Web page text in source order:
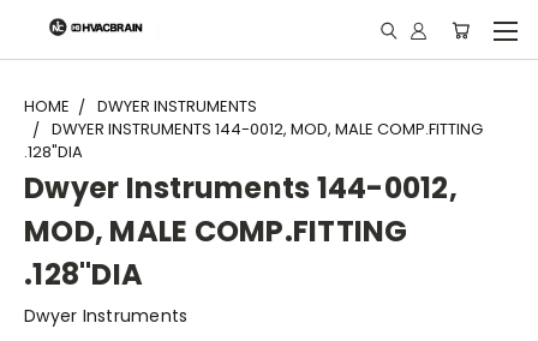
"
HOME
DWYER INSTRUMENTS
DWYER INSTRUMENTS 144-0012, MOD, MALE COMP.FITTING
.128"DIA
Dwyer Instruments 144-0012,
MOD, MALE COMP.FITTING
.128"DIA
Dwyer Instruments